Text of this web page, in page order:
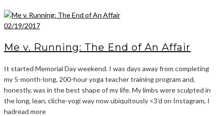
02/19/2017
Me v. Running: The End of An Affair
It started Memorial Day weekend. I was days away from completing
my 5-month-long, 200-hour yoga teacher training program and,
honestly, was in the best shape of my life. My limbs were sculpted in
the long, lean, cliche-yogi way now ubiquitously <3’d on Instagram, I
hadread more